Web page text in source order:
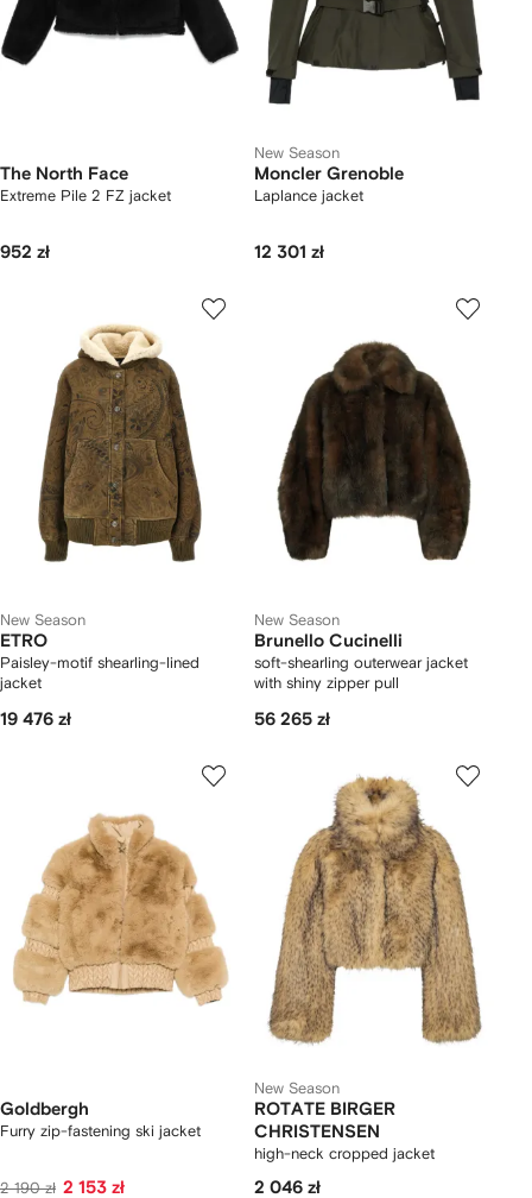
The North Face
Extreme Pile 2 FZ jacket
952 zł
New Season
Moncler Grenoble
Laplance jacket
12 301 zł
New Season
ETRO
Paisley-motif shearling-lined
jacket
19 476 zł
New Season
Brunello Cucinelli
soft-shearling outerwear jacket
with shiny zipper pull
56 265 zł
Goldbergh
Furry zip-fastening ski jacket
2 190 zł 2 153 zł
New Season
ROTATE BIRGER
CHRISTENSEN
high-neck cropped jacket
2 046 zł